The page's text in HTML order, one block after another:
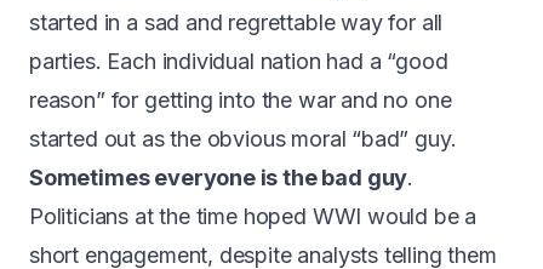
started in a sad and regrettable way for all
parties. Each individual nation had a “good
reason” for getting into the war and no one
started out as the obvious moral “bad” guy.
Sometimes everyone is the bad guy.
Politicians at the time hoped WWI would be a
short engagement, despite analysts telling them